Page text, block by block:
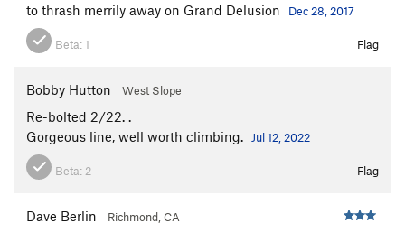
to thrash merrily away on Grand Delusion
Dec 28, 2017
Beta:1 Flag
Bobby Hutton West Slope
Re-bolted 2/22. .
Gorgeous line, well worth climbing.
Jul 12, 2022
Beta: 2 Flag
Dave Berlin Richmond, CA